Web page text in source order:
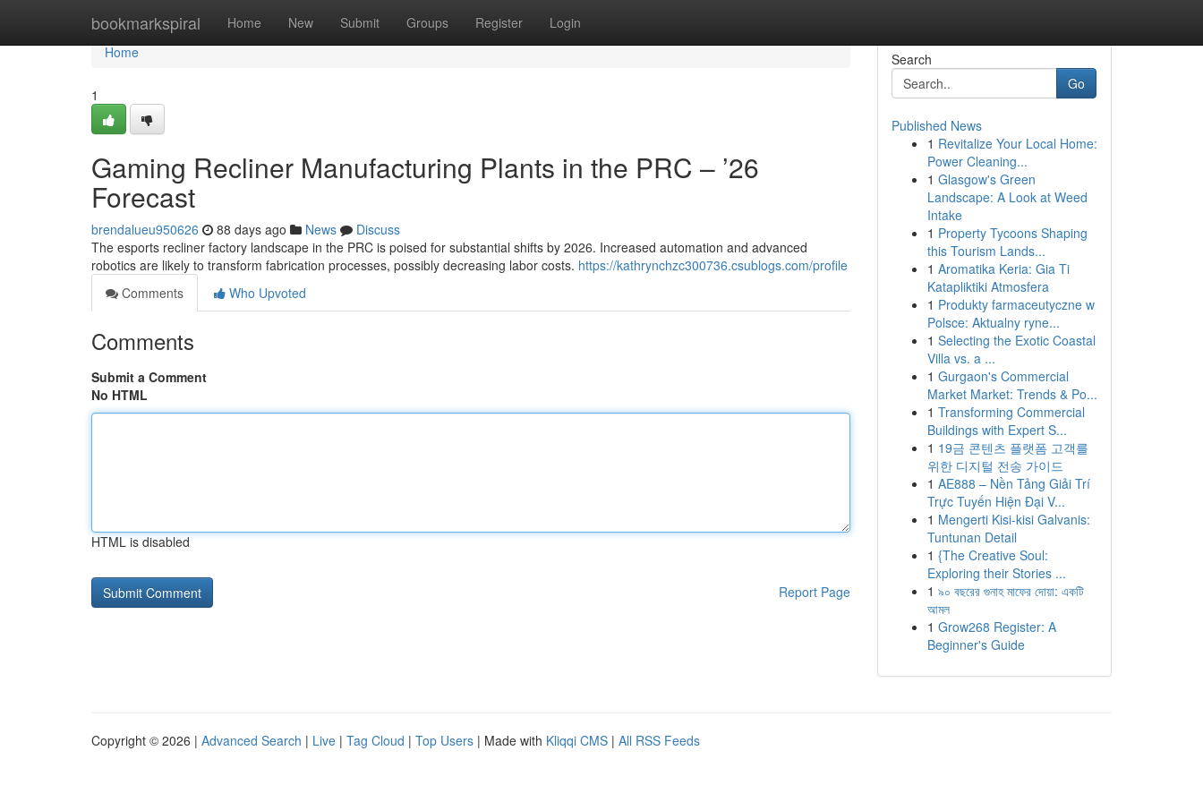
bookmarkspiral Home New Submit Groups Register Login
Home
Home
1
Gaming Recliner Manufacturing Plants in the PRC – ’26
Forecast
brendalueu950626 88 days ago News
Discuss
The esports recliner factory landscape in the PRC is poised for substantial shifts by 2026. Increased automation and advanced
robotics are likely to transform fabrication processes, possibly decreasing labor costs. https://kathrynchzc300736.csublogs.com/profile
Comments
Who Upvoted
Comments
Submit a Comment
No HTML
HTML is disabled
Report Page
Search
Go
Published News
1 Revitalize Your Local Home:
Power Cleaning...
1 Glasgow's Green
Landscape: A Look at Weed
Intake
1 Property Tycoons Shaping
this Tourism Lands...
1 Aromatika Keria: Gia Ti
Katapliktiki Atmosfera
1 Produkty farmaceutyczne w
Polsce: Aktualny ryne...
1 Selecting the Exotic Coastal
Villa vs. a ...
1 Gurgaon's Commercial
Market Market: Trends & Po...
1 Transforming Commercial
Buildings with Expert S...
1 19금 콘텐츠 플랫폼 고객를
위한 디지털 전송 가이드
1 AE888 – Nền Tảng Giải Trí
Trực Tuyến Hiện Đại V...
1 Mengerti Kisi-kisi Galvanis:
Tuntunan Detail
1 {The Creative Soul:
Exploring their Stories ...
1 ৯০ বছরের গুনাহ মাফের দোয়া: একটি
আমল
1 Grow268 Register: A
Beginner's Guide
Copyright © 2026 | Advanced Search | Live | Tag Cloud | Top Users | Made with Kliqqi CMS | All RSS Feeds